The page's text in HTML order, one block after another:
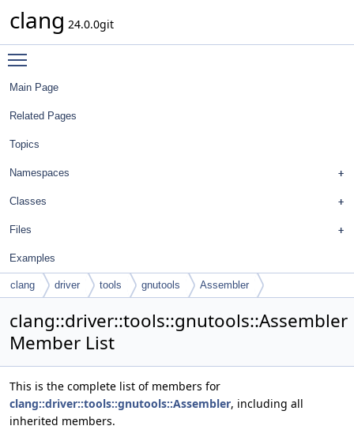
clang 24.0.0git
Main Page
Related Pages
Topics
Namespaces
Classes
Files
Examples
clang driver tools gnutools Assembler
clang::driver::tools::gnutools::Assembler
Member List
This is the complete list of members for
clang::driver::tools::gnutools::Assembler, including all
inherited members.